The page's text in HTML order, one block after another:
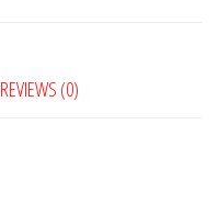
REVIEWS (0)